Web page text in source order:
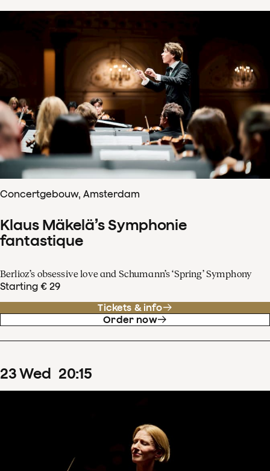
Concertgebouw, Amsterdam
Klaus Mäkelä’s Symphonie
fantastique
Berlioz’s obsessive love and Schumann’s ‘Spring’ Symphony
Starting € 29
Tickets & info
Order now
23Wed 20:15